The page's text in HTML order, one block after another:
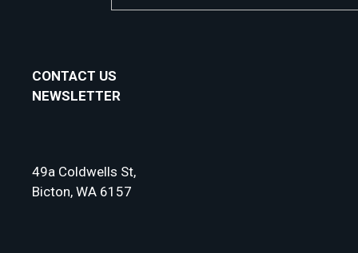
CONTACT US
NEWSLETTER
49a Coldwells St,
Bicton, WA 6157